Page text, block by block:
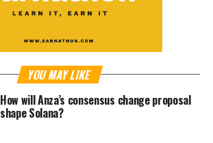
YOU MAY LIKE
How will Anza’s consensus change proposal
shape Solana?